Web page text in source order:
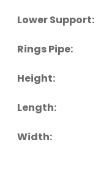
Lower Support:
Rings Pipe:
Height: 10
Length: 22
Width: 22